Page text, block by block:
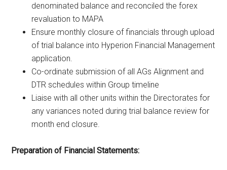
denominated balance and reconciled the forex
revaluation to MAPA
Ensure monthly closure of financials through upload
of trial balance into Hyperion Financial Management
application.
Co-ordinate submission of all AGs Alignment and
DTR schedules within Group timeline
Liaise with all other units within the Directorates for
any variances noted during trial balance review for
month end closure.
Preparation of Financial Statements: